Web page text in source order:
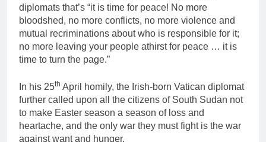
diplomats that’s “it is time for peace! No more
bloodshed, no more conflicts, no more violence and
mutual recriminations about who is responsible for it;
no more leaving your people athirst for peace … it is
time to turn the page.”
In his 25th April homily, the Irish-born Vatican diplomat
further called upon all the citizens of South Sudan not
to make Easter season a season of loss and
heartache, and the only war they must fight is the war
against want and hunger.